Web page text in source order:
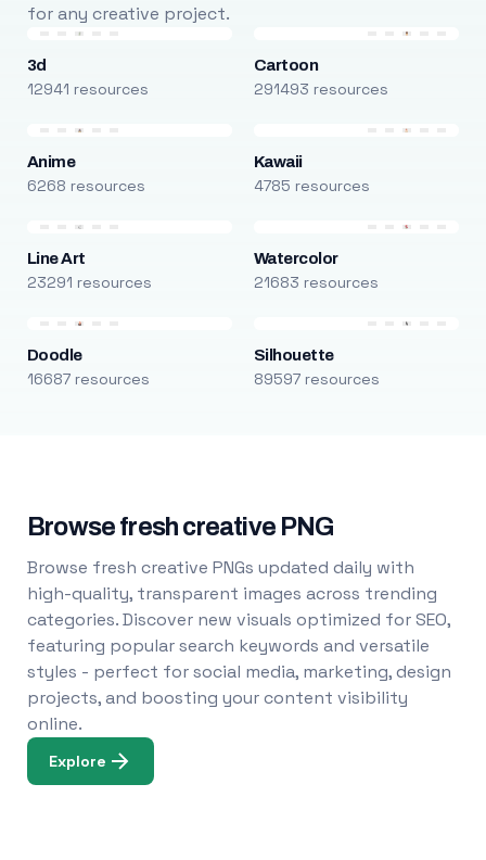
for any creative project.
3d
12941 resources
Cartoon
291493 resources
Anime
6268 resources
Kawaii
4785 resources
Line Art
23291 resources
Watercolor
21683 resources
Doodle
16687 resources
Silhouette
89597 resources
Browse fresh creative PNG
Browse fresh creative PNGs updated daily with
high-quality, transparent images across trending
categories. Discover new visuals optimized for SEO,
featuring popular search keywords and versatile
styles - perfect for social media, marketing, design
projects, and boosting your content visibility
online.
Explore